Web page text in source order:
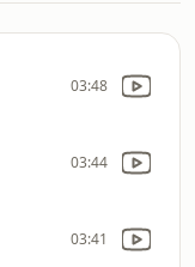
03:48
03:44
03:41